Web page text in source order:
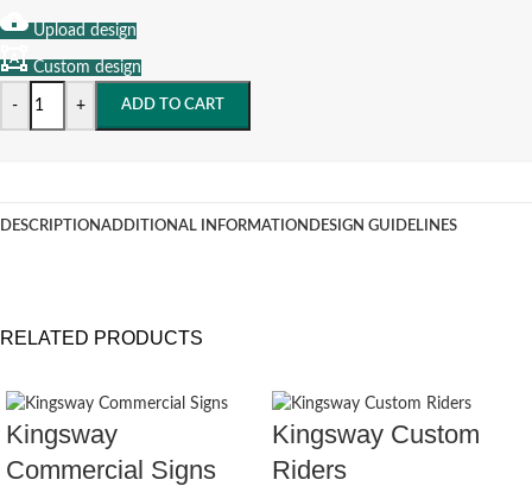
Upload design
Custom design
- + ADD TO CART
DESCRIPTIONADDITIONAL INFORMATION DESIGN GUIDELINES
RELATED PRODUCTS
Kingsway
Commercial Signs
Kingsway Custom
Riders